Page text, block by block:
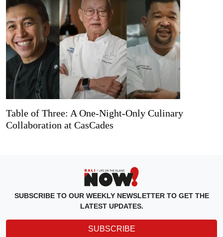
Table of Three: A One-Night-Only Culinary
Collaboration at CasCades
SUBSCRIBE TO OUR WEEKLY NEWSLETTER TO GET THE
LATEST UPDATES.
SUBSCRIBE